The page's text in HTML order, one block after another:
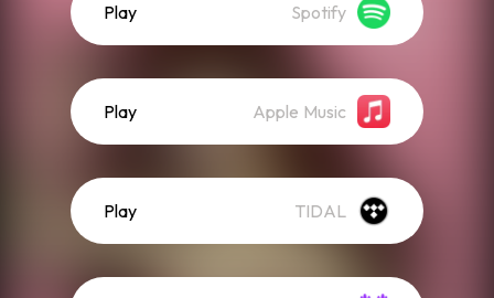
Play Spotify
Play Apple Music
Play TIDAL